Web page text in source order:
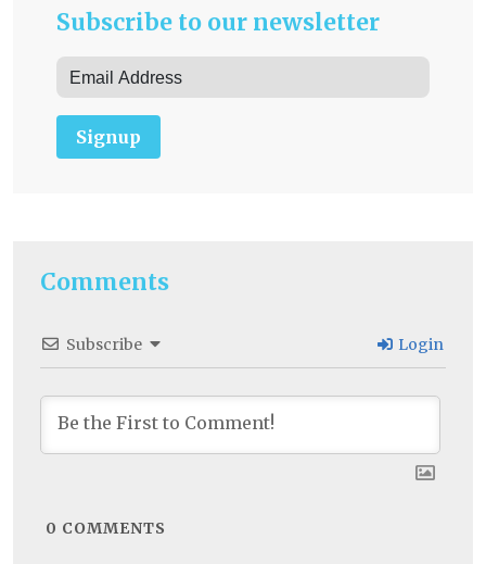
Subscribe to our newsletter
Signup
Comments
Subscribe Login
0 COMMENTS